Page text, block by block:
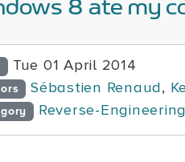
8 ate my
Tue 01 April 2014
Sébastien Renaud,
Reverse-Engineering